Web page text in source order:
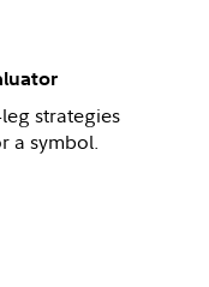
strategies
a symbol.